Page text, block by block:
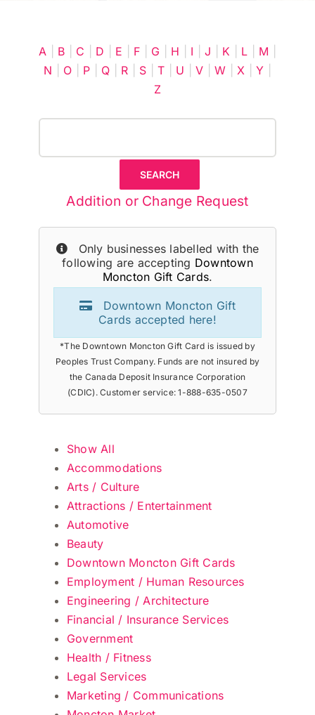
A B C D E F G H I |J K L M
N
O P Q R S |T U |V |W |X |Y
Z
Addition or Change Request
Only businesses labelled with the
following are accepting Downtown
Moncton Gift Cards.
Downtown Moncton Gift
Cards accepted here!
*The Downtown Moncton Gift Card is issued by
Peoples Trust Company. Funds are not insured by
the Canada Deposit Insurance Corporation
(CDIC). Customer service: 1-888-635-0507
Show All
Accommodations
Arts / Culture
Attractions / Entertainment
Automotive
Beauty
Downtown Moncton Gift Cards
Employment / Human Resources
Engineering / Architecture
Financial / Insurance Services
Government
Health / Fitness
Legal Services
Marketing / Communications